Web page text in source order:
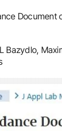
Document
Bazydlo,